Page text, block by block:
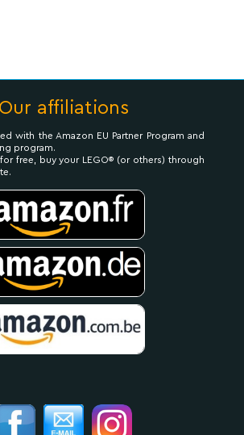
Our affiliations
with the Amazon EU Partner Program and
program.
free, buy your LEGO® (or others) through